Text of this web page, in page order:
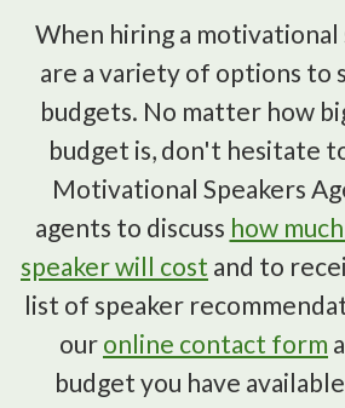
When hiring a motivational
are a variety of options to
budgets. No matter how
budget is, don't hesitate
Motivational Speakers
agents to discuss how
speaker will cost and to
list of speaker
our online contact form
budget you have